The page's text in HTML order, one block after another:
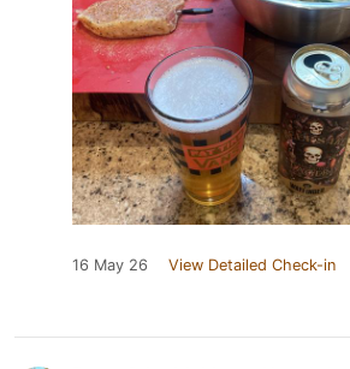
16 May 26 View Detailed Check-in